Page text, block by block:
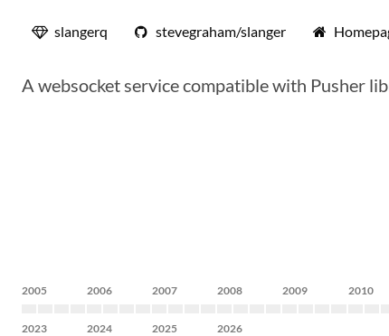
slangerq stevegraham/slanger
A websocket service compatible with Pusher
2005 2006 2007 2008 2009 2010
2023 2024 2025 2026